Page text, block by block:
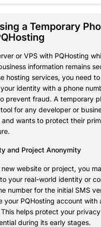
a Temporary
or VPS with PQHosting
information remains
hosting services, you need
identity with a phone
prevent fraud. A temporary
for any developer or
wants to protect their
and Project Anonymity
website or project, you
your real-world identity or
number for the initial SMS
your PQHosting account with
helps protect your
during its early stages.